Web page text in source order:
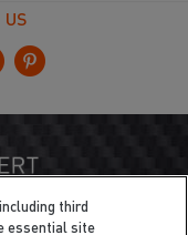
US
third
essential site